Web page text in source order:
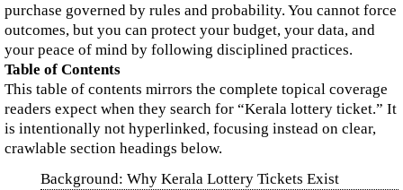
purchase governed by rules and probability. You cannot force
outcomes, but you can protect your budget, your data, and
your peace of mind by following disciplined practices.
Table of Contents
This table of contents mirrors the complete topical coverage
readers expect when they search for “Kerala lottery ticket.” It
is intentionally not hyperlinked, focusing instead on clear,
crawlable section headings below.
Background: Why Kerala Lottery Tickets Exist